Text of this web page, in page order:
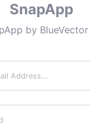
SnapApp
by BlueVector